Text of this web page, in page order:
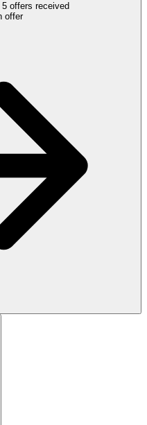
5 offers received
Submit an offer